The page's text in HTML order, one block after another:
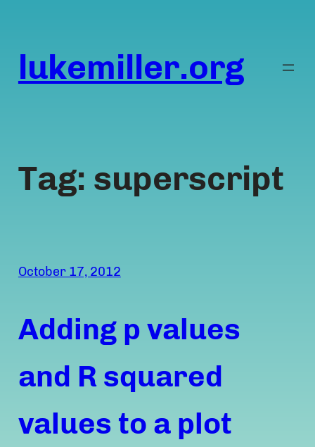
content
lukemiller.org
Tag: superscript
October 17, 2012
Adding p values
and R squared
values to a plot